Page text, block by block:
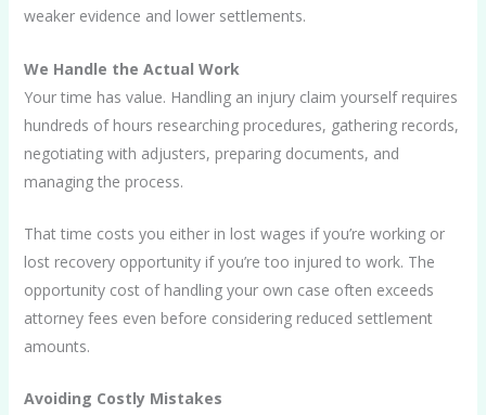
weaker evidence and lower settlements.
We Handle the Actual Work
Your time has value. Handling an injury claim yourself requires
hundreds of hours researching procedures, gathering records,
negotiating with adjusters, preparing documents, and
managing the process.
That time costs you either in lost wages if you’re working or
lost recovery opportunity if you’re too injured to work. The
opportunity cost of handling your own case often exceeds
attorney fees even before considering reduced settlement
amounts.
Avoiding Costly Mistakes